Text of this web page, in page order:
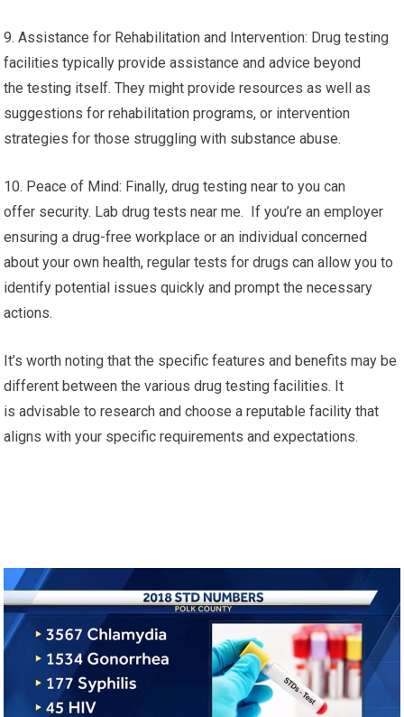
9. Assistance for Rehabilitation and Intervention: Drug testing
facilities typically provide assistance and advice beyond
the testing itself. They might provide resources as well as
suggestions for rehabilitation programs, or intervention
strategies for those struggling with substance abuse.
10. Peace of Mind: Finally, drug testing near to you can
offer security. Lab drug tests near me. If you’re an employer
ensuring a drug-free workplace or an individual concerned
about your own health, regular tests for drugs can allow you to
identify potential issues quickly and prompt the necessary
actions.
It’s worth noting that the specific features and benefits may be
different between the various drug testing facilities. It
is advisable to research and choose a reputable facility that
aligns with your specific requirements and expectations.